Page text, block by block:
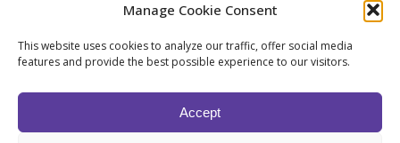
Manage Cookie Consent
This website uses cookies to analyze our traffic, offer social media
features and provide the best possible experience to our visitors.
Accept
Odyssey is a non profit Society established pursuant to Section 214
et seq. of Act No. 89/2012 Coll., the Civil Code, for the pursuit of